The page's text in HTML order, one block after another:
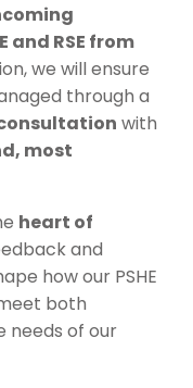
and RSE from
we will ensure
through a
with
most
heart of
and
how our PSHE
both
needs of our